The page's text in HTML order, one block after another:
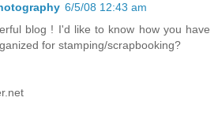
6/5/08 12:43 am
blog ! I'd like to know how you have
for stamping/scrapbooking?